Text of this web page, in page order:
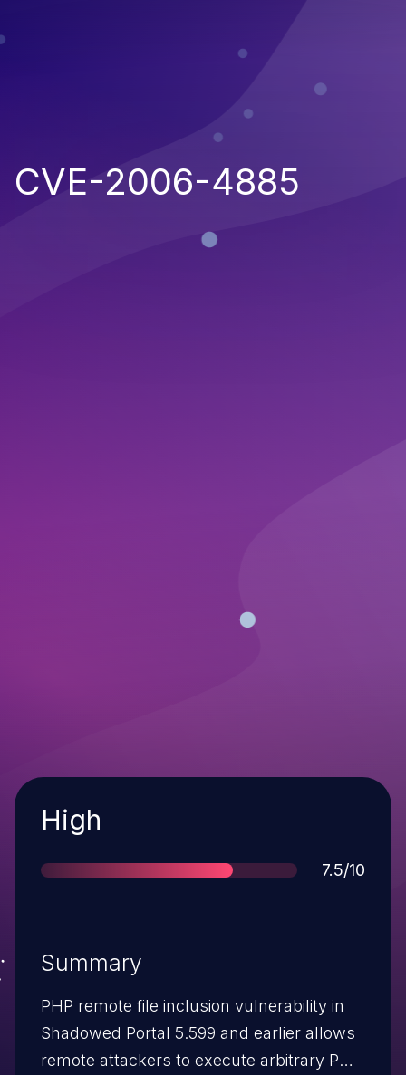
CVE-2006-4885
Severity
High
Score
7.5/10
Summary
PHP remote file inclusion vulnerability in
Shadowed Portal 5.599 and earlier allows
remote attackers to execute arbitrary PHP